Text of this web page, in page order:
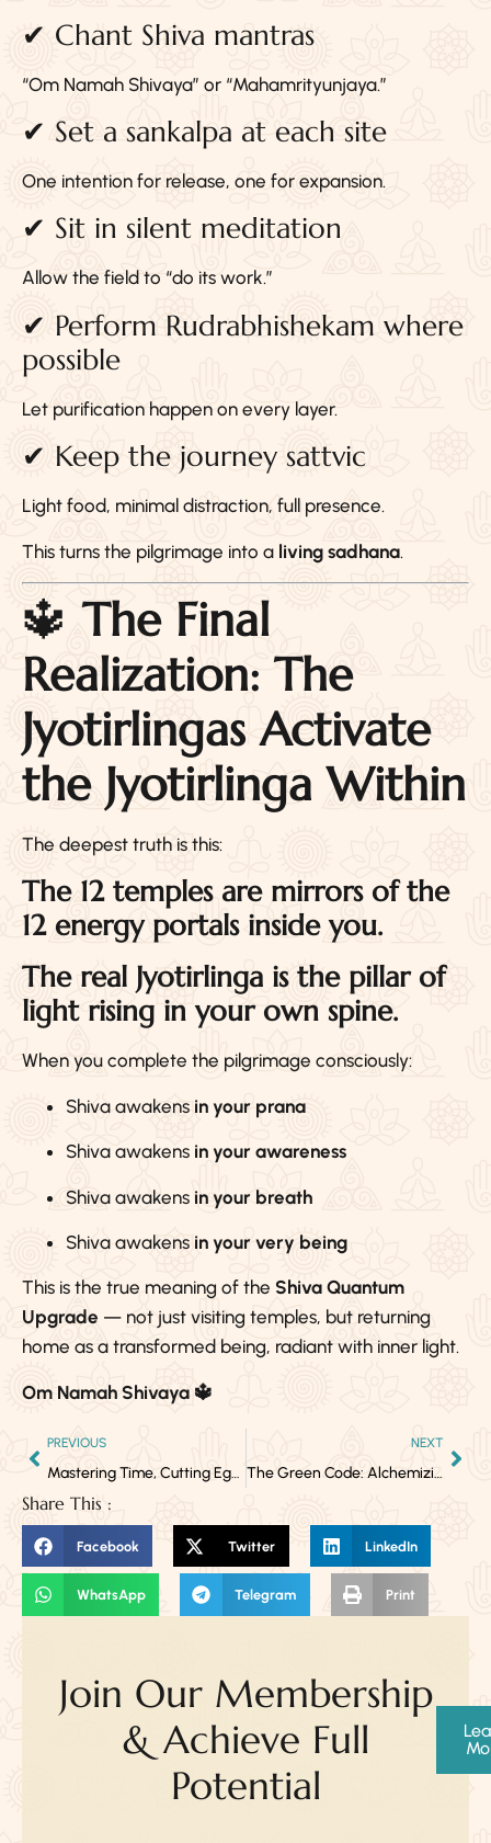
✔ Chant Shiva mantras
“Om Namah Shivaya” or “Mahamrityunjaya.”
✔ Set a sankalpa at each site
One intention for release, one for expansion.
✔ Sit in silent meditation
Allow the field to “do its work.”
✔ Perform Rudrabhishekam where
possible
Let purification happen on every layer.
✔ Keep the journey sattvic
Light food, minimal distraction, full presence.
This turns the pilgrimage into a living sadhana.
🔱The Final
Realization: The
Jyotirlingas Activate
the Jyotirlinga Within
The deepest truth is this:
The 12 temples are mirrors of the
12 energy portals inside you.
The real Jyotirlinga is the pillar of
light rising in your own spine.
When you complete the pilgrimage consciously:
Shiva awakens in your prana
Shiva awakens in your awareness
Shiva awakens in your breath
Shiva awakens in your very being
This is the true meaning of the Shiva Quantum
Upgrade — not just visiting temples, but returning
home as a transformed being, radiant with inner light.
Om Namah Shivaya 🔱
PREVIOUS
Mastering Time, Cutting Ego, Walking Fearlessly — Kala Bhairava Jayanti 2025
NEXT
The Green Code: Alchemizing Body, Mind, and Spirit with Herbal Synergy
Share This :
Facebook Twitter LinkedIn
WhatsApp Telegram Print
Join Our Membership
& Achieve Full
Potential